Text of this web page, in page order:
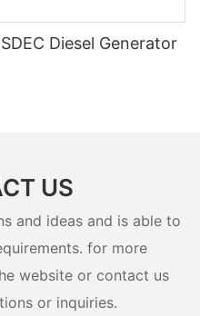
Diesel Generator
US
and ideas and is able to
for more
website or contact us
or inquiries.